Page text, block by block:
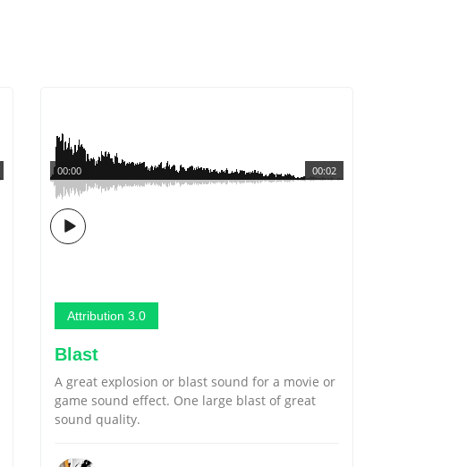
00:02
00:00
Attribution 3.0
Blast
A great explosion or blast sound for a movie or
game sound effect. One large blast of great
sound quality.